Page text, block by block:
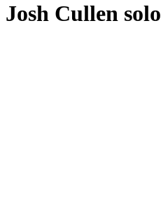
Josh Cullen solo